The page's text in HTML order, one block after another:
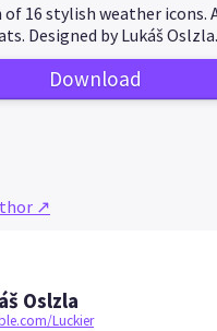
16 stylish weather icons.
Designed by Lukáš Oslzla.
Download
↗
Oslzla
Luckier